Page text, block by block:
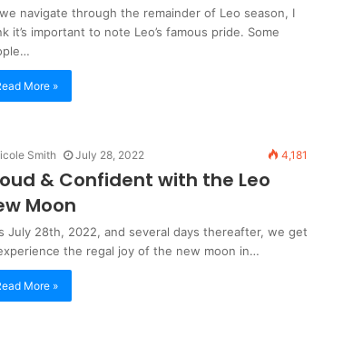
navigate through the remainder of Leo season, I
it’s important to note Leo’s famous pride. Some
More »
Smith July 28, 2022 4,181
& Confident with the Leo
Moon
July 28th, 2022, and several days thereafter, we get
the regal joy of the new moon in…
More »